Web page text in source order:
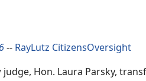
-- RayLutz CitizensOversight
Hon. Laura Parsky,